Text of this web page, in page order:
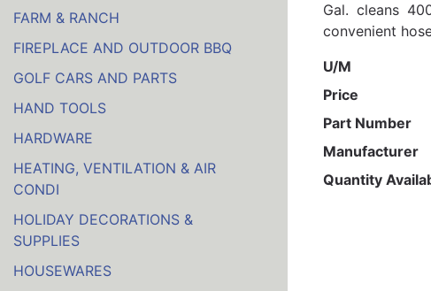
FARM & RANCH
FIREPLACE AND OUTDOOR BBQ
GOLF CARS AND PARTS
HAND TOOLS
HARDWARE
HEATING, VENTILATION & AIR
CONDI
HOLIDAY DECORATIONS &
SUPPLIES
HOUSEWARES
Gal. cleans
convenient
U/M
Price
Part Number
Manufacturer
Quantity